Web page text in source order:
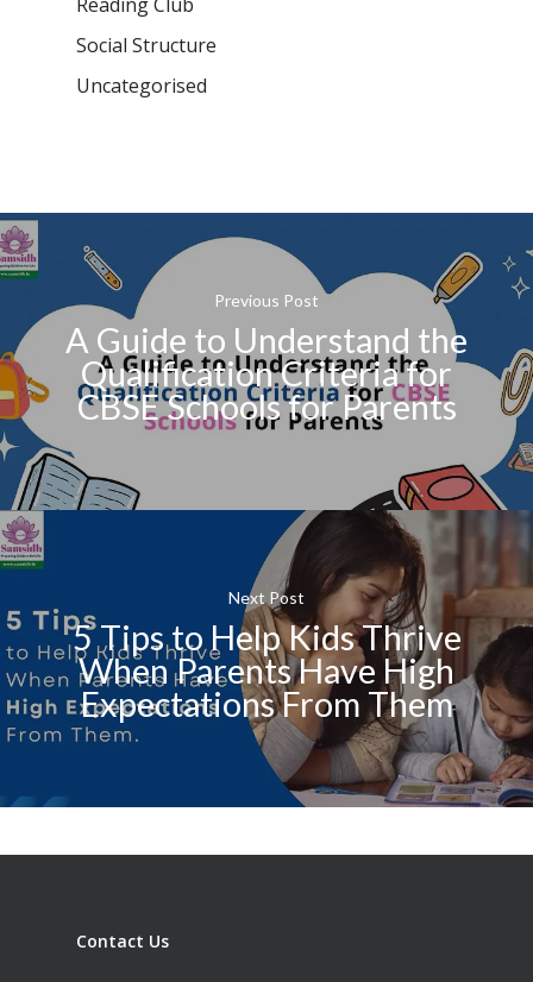
Social Structure
Uncategorised
Previous Post
A Guide to Understand the
Qualification Criteria for
CBSE Schools for Parents
Next Post
5 Tips to Help Kids Thrive
When Parents Have High
Expectations From Them
Contact Us